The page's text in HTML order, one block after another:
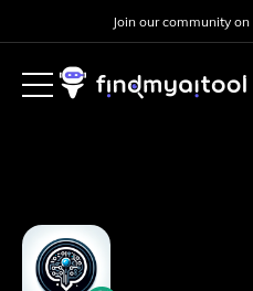
Join our community